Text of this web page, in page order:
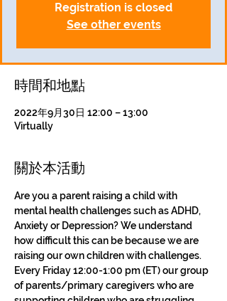
Registration is closed
See other events
時間和地點
2022年9月30日 12:00 – 13:00
Virtually
關於本活動
Are you a parent raising a child with
mental health challenges such as ADHD,
Anxiety or Depression? We understand
how difficult this can be because we are
raising our own children with challenges.
Every Friday 12:00-1:00 pm (ET) our group
of parents/primary caregivers who are